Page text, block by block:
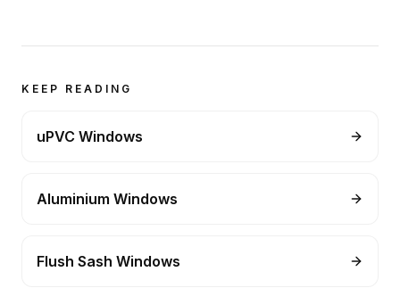
KEEP READING
uPVC Windows
Aluminium Windows
Flush Sash Windows